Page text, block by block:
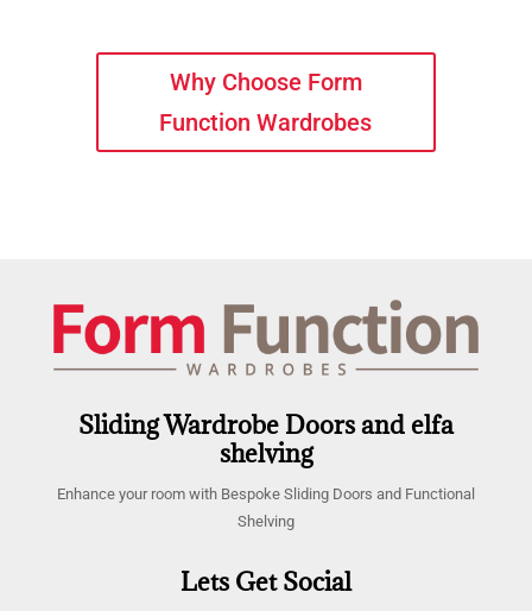
Why Choose Form
Function Wardrobes
Sliding Wardrobe Doors and elfa
shelving
Enhance your room with Bespoke Sliding Doors and Functional
Shelving
Lets Get Social